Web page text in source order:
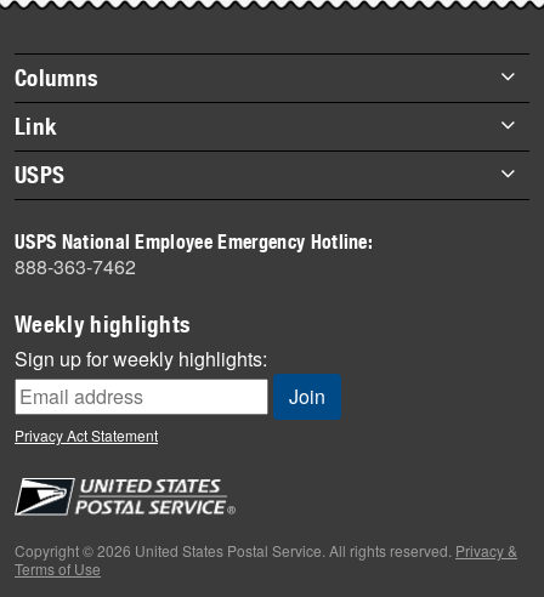
story
highlights
Footer
items
Columns
Briefs
Datebook
Heroes
History
Mail
Milestones
News
News Quiz
Off the Clock
People
Primers
Week in Review
Link
About Link
Archives
USPS
Newsroom
USPS National Employee Emergency Hotline:
888-363-7462
Weekly highlights
Sign up for weekly highlights:
Privacy Act Statement
Copyright © 2026 United States Postal Service. All rights reserved. Privacy &
Terms of Use